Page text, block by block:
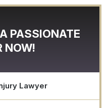
PASSIONATE
NOW!
Lawyer